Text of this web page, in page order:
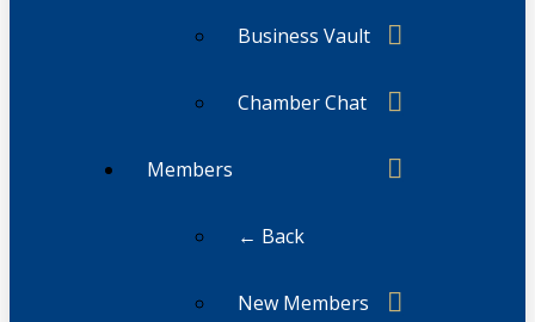
Business Vault
Chamber Chat
Members
← Back
New Members